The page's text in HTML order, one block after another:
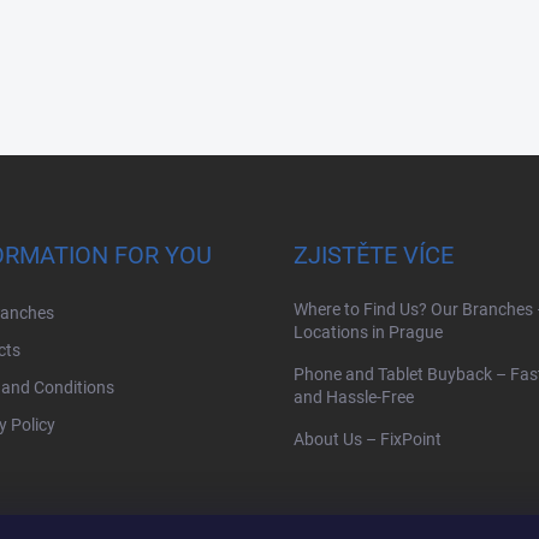
FOR YOU
Conditions
Policy
ZJISTĚTE VÍCE
Where to Find Us? Our Branches
Locations in Prague
Phone and Tablet Buyback –
and Hassle-Free
About Us – FixPoint